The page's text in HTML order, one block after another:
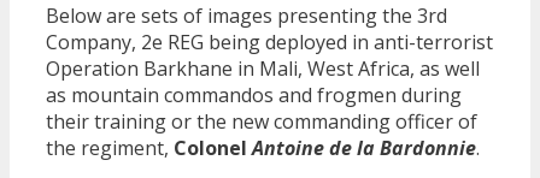
Below are sets of images presenting the 3rd
Company, 2e REG being deployed in anti-terrorist
Operation Barkhane in Mali, West Africa, as well
as mountain commandos and frogmen during
their training or the new commanding officer of
the regiment, ColonelAntoine de la Bardonnie.